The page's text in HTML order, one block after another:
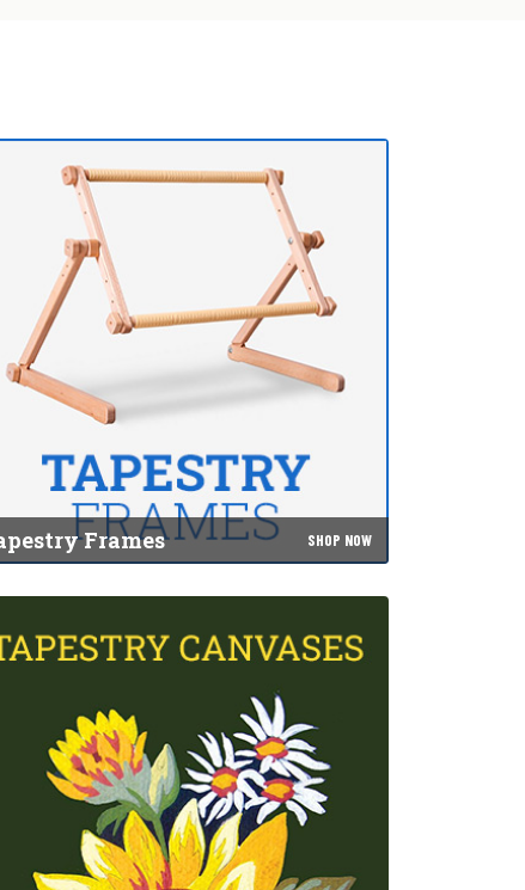
Frames SHOP NOW